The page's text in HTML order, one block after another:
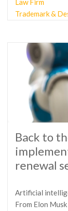
Law Firm
Trademark &
Back to
renewal
Artificial
From Elon